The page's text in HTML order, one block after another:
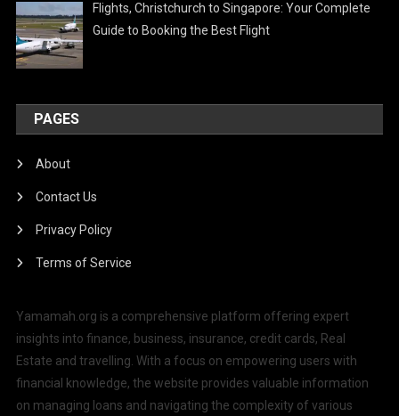
Flights, Christchurch to Singapore: Your Complete
Guide to Booking the Best Flight
PAGES
About
Contact Us
Privacy Policy
Terms of Service
Yamamah.org is a comprehensive platform offering expert
insights into finance, business, insurance, credit cards, Real
Estate and travelling. With a focus on empowering users with
financial knowledge, the website provides valuable information
on managing loans and navigating the complexity of various